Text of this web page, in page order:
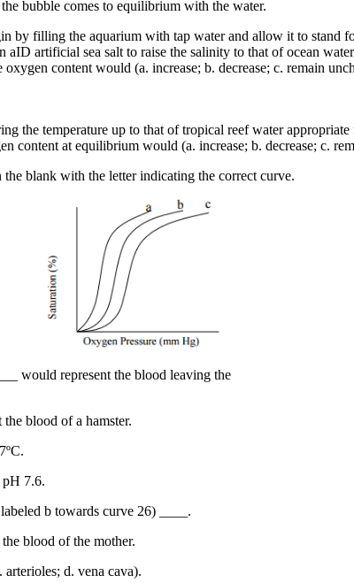
bubble comes to equilibrium with the water.
by filling the aquarium with tap water and allow it to
artificial sea salt to raise the salinity to that of ocean
content would (a. increase; b. decrease; c. remain
the temperature up to that of tropical reef water
content at equilibrium would (a. increase; b. decrease; c.
blank with the letter indicating the correct curve.
would represent the blood leaving the
blood of a hamster.
pH 7.6.
b towards curve 26) ____.
blood of the mother.
d. vena cava).